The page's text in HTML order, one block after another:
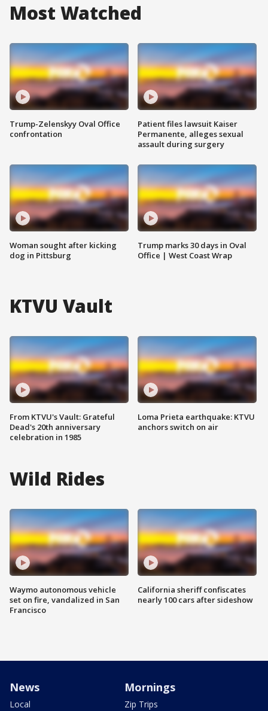
Most Watched
Trump-Zelenskyy Oval Office
confrontation
Woman sought after kicking
dog in Pittsburg
Patient files lawsuit Kaiser
Permanente, alleges sexual
assault during surgery
Trump marks 30 days in Oval
Office | West Coast Wrap
KTVU Vault
From KTVU's Vault: Grateful
Dead's 20th anniversary
celebration in 1985
Loma Prieta earthquake: KTVU
anchors switch on air
Wild Rides
Waymo autonomous vehicle
set on fire, vandalized in San
Francisco
California sheriff confiscates
nearly 100 cars after sideshow
News
Local
Mornings
Zip Trips